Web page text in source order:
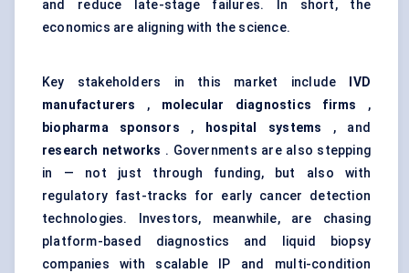
and reduce late-stage failures. In short, the
economics are aligning with the science.
Key stakeholders in this market include
IVD
manufacturers
, molecular diagnostics firms ,
biopharma sponsors , hospital systems , and
research networks . Governments are also stepping
in — not just through funding, but also with
regulatory fast-tracks for early cancer detection
technologies. Investors, meanwhile, are chasing
platform-based diagnostics and liquid biopsy
companies with scalable IP and multi-condition